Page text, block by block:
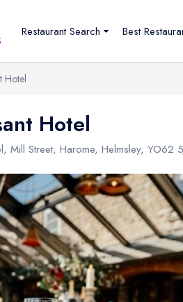
Restaurant Search Best
Hotel
Hotel
, Mill Street, Harome, Helmsley, YO62